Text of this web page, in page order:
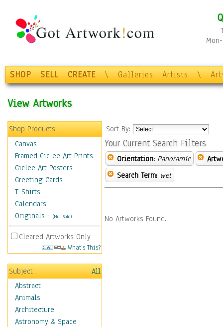
SHOP SELL CREATE \ Galleries Artists \
View Artworks
Shop Products
Canvas
Framed Giclee Art Prints
Giclee Art Posters
Greeting Cards
T-Shirts
Calendars
Originals - (Not Sold)
Cleared Artworks Only
What's This?
Subject
All
Abstract
Animals
Architecture
Astronomy & Space
Sort By:
Your Current Search Filters
Orientation: Panoramic
Search Term: wet
No Artworks Found.